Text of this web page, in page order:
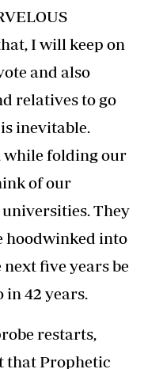
I will keep on
and also
relatives to go
inevitable.
while folding our
of our
They
hoodwinked into
five years be
in 42 years.
restarts,
that Prophetic